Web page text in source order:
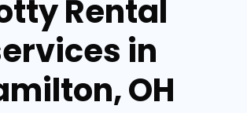
Rental
in
OH